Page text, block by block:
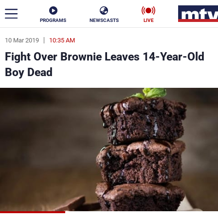
PROGRAMS NEWSCASTS LIVE
10 Mar 2019 10:35 AM
Fight Over Brownie Leaves 14-Year-Old
Boy Dead
ar
News
Politics Business
Stars
Sports
Watch